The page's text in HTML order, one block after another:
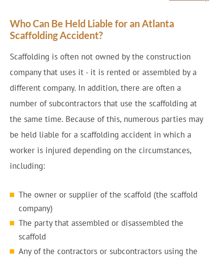
Who Can Be Held Liable for an Atlanta
Scaffolding Accident?
Scaffolding is often not owned by the construction
company that uses it - it is rented or assembled by a
different company. In addition, there are often a
number of subcontractors that use the scaffolding at
the same time. Because of this, numerous parties may
be held liable for a scaffolding accident in which a
worker is injured depending on the circumstances,
including:
The owner or supplier of the scaffold (the scaffold
company)
The party that assembled or disassembled the
scaffold
Any of the contractors or subcontractors using the